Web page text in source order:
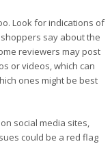
Look for indications of
say about the
reviewers may post
or videos, which can
ones might be best
social media sites,
could be a red flag